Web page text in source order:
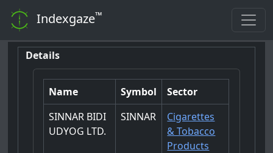
Indexgaze™
Details
Name Symbol
Sector
SINNAR BIDI
UDYOG LTD.
SINNAR
Cigarettes
& Tobacco
Products